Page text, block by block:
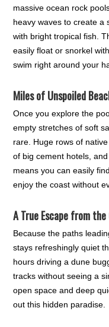
massive ocean rock
heavy waves to create a
with bright tropical fish.
easily float or snorkel
swim right around your
Miles of Unspoiled
Once you explore the
empty stretches of soft
rare. Huge rows of
of big cement hotels,
means you can easily
enjoy the coast without
A True Escape from
Because the paths
stays refreshingly quiet
hours driving a dune
tracks without seeing a
open space and deep
out this hidden paradise.